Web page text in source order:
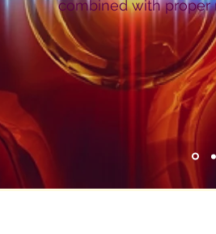
combined with proper